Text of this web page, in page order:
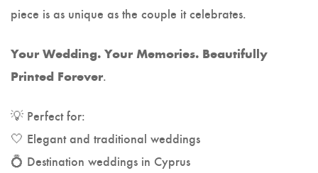
piece is as unique as the couple it celebrates.
Your Wedding. Your Memories. Beautifully
Printed Forever.
💡 Perfect for:
🤍 Elegant and traditional weddings
💍 Destination weddings in Cyprus